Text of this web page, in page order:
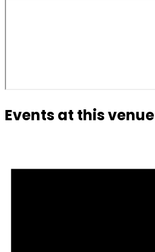
Events at this venue